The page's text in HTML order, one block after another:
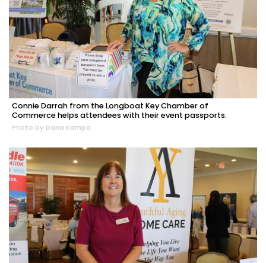
Connie Darrah from the Longboat Key Chamber of
Commerce helps attendees with their event passports.
Photo by Dana Kampa